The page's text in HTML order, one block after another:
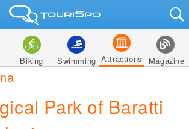
Biking Swimming Attractions Magazine
Park of Baratti